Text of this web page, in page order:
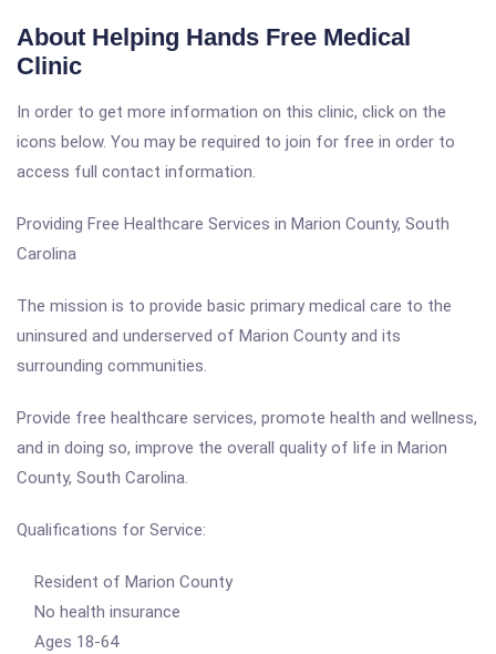
About Helping Hands Free Medical
Clinic
In order to get more information on this clinic, click on the
icons below. You may be required to join for free in order to
access full contact information.
Providing Free Healthcare Services in Marion County, South
Carolina
The mission is to provide basic primary medical care to the
uninsured and underserved of Marion County and its
surrounding communities.
Provide free healthcare services, promote health and wellness,
and in doing so, improve the overall quality of life in Marion
County, South Carolina.
Qualifications for Service:
Resident of Marion County
No health insurance
Ages 18-64